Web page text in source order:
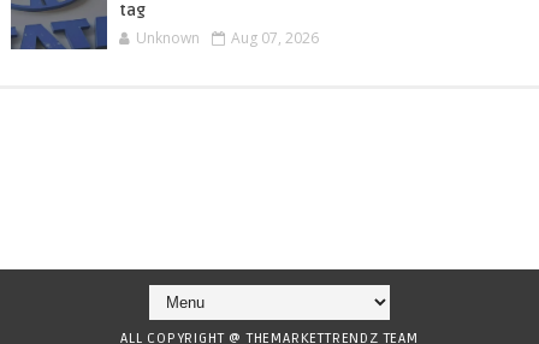
tag
Unknown Aug 07, 2026
ALL COPYRIGHT @ THEMARKETTRENDZ TEAM